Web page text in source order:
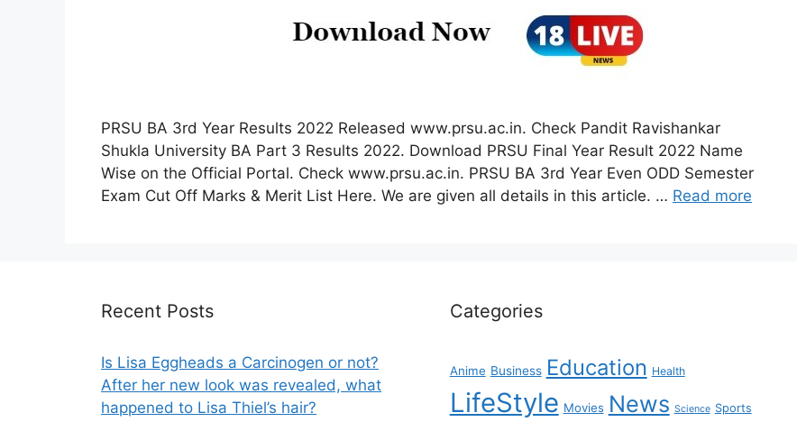
PRSU BA 3rd Year Results 2022 Released www.prsu.ac.in. Check Pandit Ravishankar
Shukla University BA Part 3 Results 2022. Download PRSU Final Year Result 2022 Name
Wise on the Official Portal. Check www.prsu.ac.in. PRSU BA 3rd Year Even ODD Semester
Exam Cut Off Marks & Merit List Here. We are given all details in this article. … Read more
Recent Posts
Is Lisa Eggheads a Carcinogen or not?
After her new look was revealed, what
happened to Lisa Thiel’s hair?
Categories
Anime Business Education Health
LifeStyle Movies News Science Sports